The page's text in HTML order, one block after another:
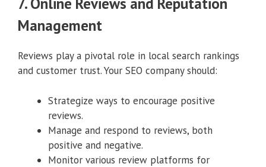
Management
Reviews play a pivotal role in local search rankings
and customer trust. Your SEO company should:
Strategize ways to encourage positive
reviews.
Manage and respond to reviews, both
positive and negative.
Monitor various review platforms for